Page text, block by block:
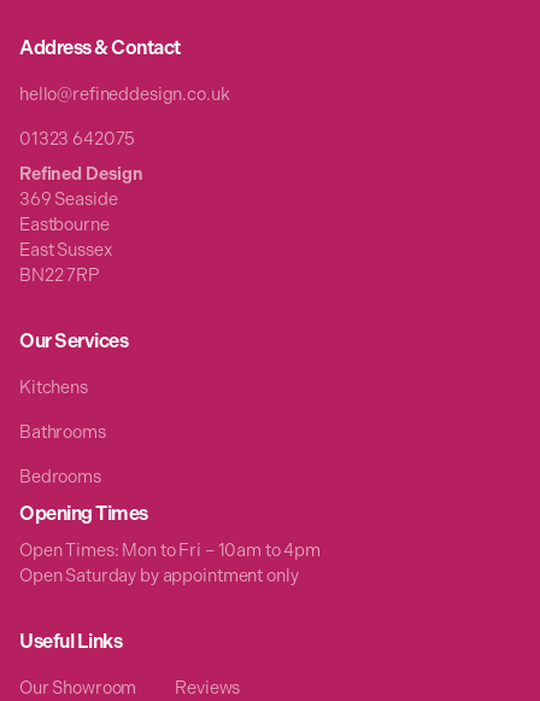
Address & Contact
hello@refineddesign.co.uk
01323 642075
Refined Design
369 Seaside
Eastbourne
East Sussex
BN22 7RP
Our Services
Kitchens
Bathrooms
Bedrooms
Opening Times
Open Times: Mon to Fri – 10am to 4pm
Open Saturday by appointment only
Useful Links
Our Showroom Reviews